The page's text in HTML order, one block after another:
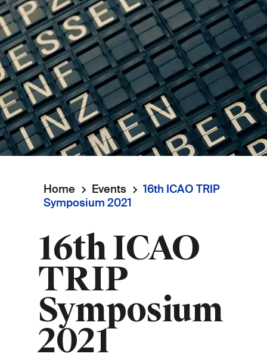
Breadcrumb
Home Events
16th ICAO TRIP
Symposium 2021
16th ICAO
TRIP
Symposium
2021